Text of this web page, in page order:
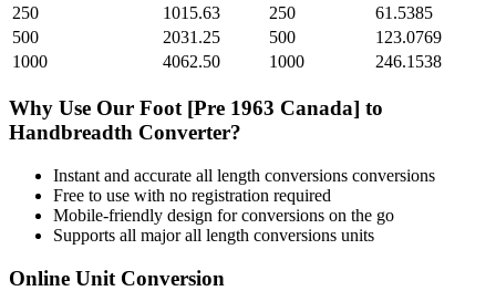
250
1015.63 250
61.5385
500
2031.25 500
123.0769
1000
4062.50 1000 246.1538
Why Use Our Foot [Pre 1963 Canada] to
Handbreadth Converter?
Instant and accurate all length conversions conversions
Free to use with no registration required
Mobile-friendly design for conversions on the go
Supports all majorall length conversions units
Online Unit Conversion